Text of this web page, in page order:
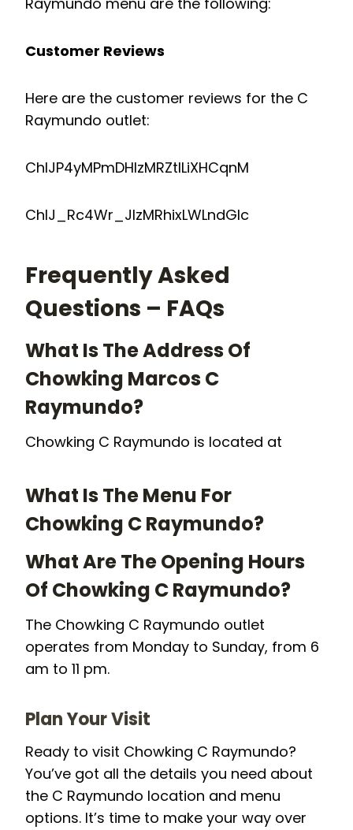
Customer Reviews
Here are the customer reviews for the C
Raymundo outlet:
ChIJP4yMPmDHlzMRZtILiXHCqnM
ChIJ_Rc4Wr_JlzMRhixLWLndGlc
Frequently Asked
Questions – FAQs
What Is The Address Of
Chowking Marcos C
Raymundo?
Chowking C Raymundo is located at
What Is The Menu For
Chowking C Raymundo?
What Are The Opening Hours
Of Chowking C Raymundo?
The Chowking C Raymundo outlet
operates from Monday to Sunday, from 6
am to 11 pm.
Plan Your Visit
Ready to visit Chowking C Raymundo?
You’ve got all the details you need about
the C Raymundo location and menu
options. It’s time to make your way over